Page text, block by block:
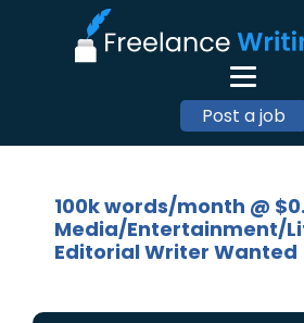
Post a job
100k words/month @
Media/Entertainment/
Editorial Writer Wanted